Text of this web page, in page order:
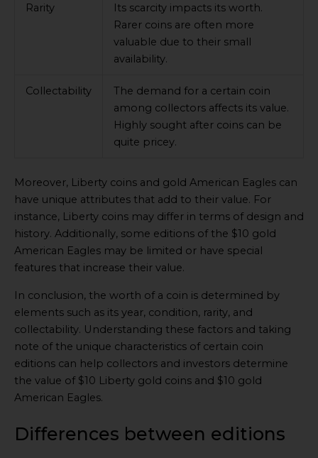
Rarity
Its scarcity impacts its worth.
Rarer coins are often more
valuable due to their small
availability.
Collectability
The demand for a certain coin
among collectors affects its value.
Highly sought after coins can be
quite pricey.
Moreover, Liberty coins and gold American Eagles can
have unique attributes that add to their value. For
instance, Liberty coins may differ in terms of design and
history. Additionally, some editions of the $10 gold
American Eagles may be limited or have special
features that increase their value.
In conclusion, the worth of a coin is determined by
elements such as its year, condition, rarity, and
collectability. Understanding these factors and taking
note of the unique characteristics of certain coin
editions can help collectors and investors determine
the value of $10 Liberty gold coins and $10 gold
American Eagles.
Differences between editions